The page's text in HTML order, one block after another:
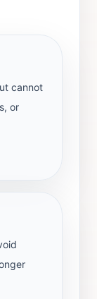
cannot
or